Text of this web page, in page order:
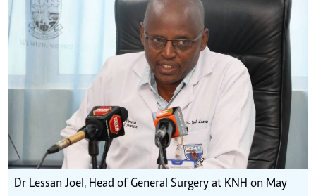
Dr Lessan Joel, Head of General Surgery at KNH on May